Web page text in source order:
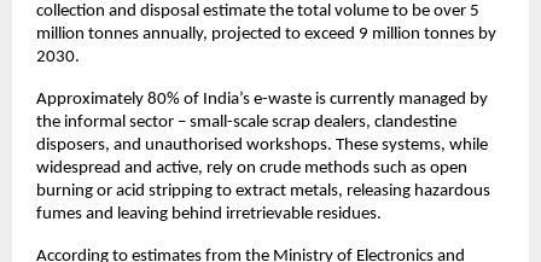
collection and disposal estimate the total volume to be over 5
million tonnes annually, projected to exceed 9 million tonnes by
2030.
Approximately 80% of India’s e-waste is currently managed by
the informal sector – small-scale scrap dealers, clandestine
disposers, and unauthorised workshops. These systems, while
widespread and active, rely on crude methods such as open
burning or acid stripping to extract metals, releasing hazardous
fumes and leaving behind irretrievable residues.
According to estimates from the Ministry of Electronics and